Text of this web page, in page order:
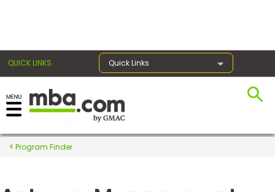
QUICK LINKS Quick Links
Register for the GMAT
Exams
Program Finder